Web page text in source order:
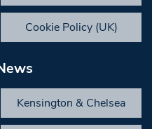
Cookie Policy (UK)
Kensington & Chelsea